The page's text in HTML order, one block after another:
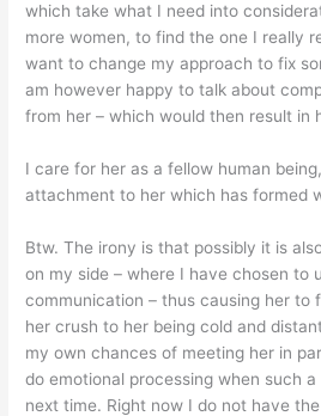
which take what I need into
more women, to find the one I really
want to change my approach to fix
am however happy to talk about
from her – which would then result in
I care for her as a fellow human
attachment to her which has formed
Btw. The irony is that possibly it is
on my side – where I have chosen to
communication – thus causing her to
her crush to her being cold and
my own chances of meeting her in
do emotional processing when such
next time. Right now I do not have